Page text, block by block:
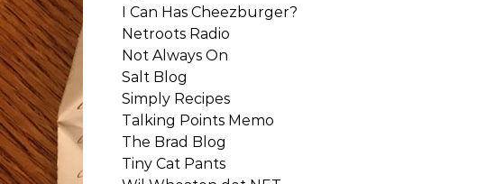
I Can Has Cheezburger?
Netroots Radio
Not Always On
Salt Blog
Simply Recipes
Talking Points Memo
The Brad Blog
Tiny Cat Pants